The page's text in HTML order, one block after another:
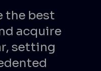
the best
acquire
setting